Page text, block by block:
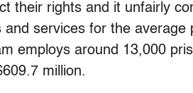
their rights and it unfairly
and services for the average
employs around 13,000
million.